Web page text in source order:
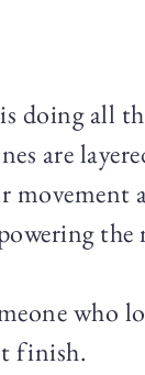
doing all
are
movement
the
who
finish.